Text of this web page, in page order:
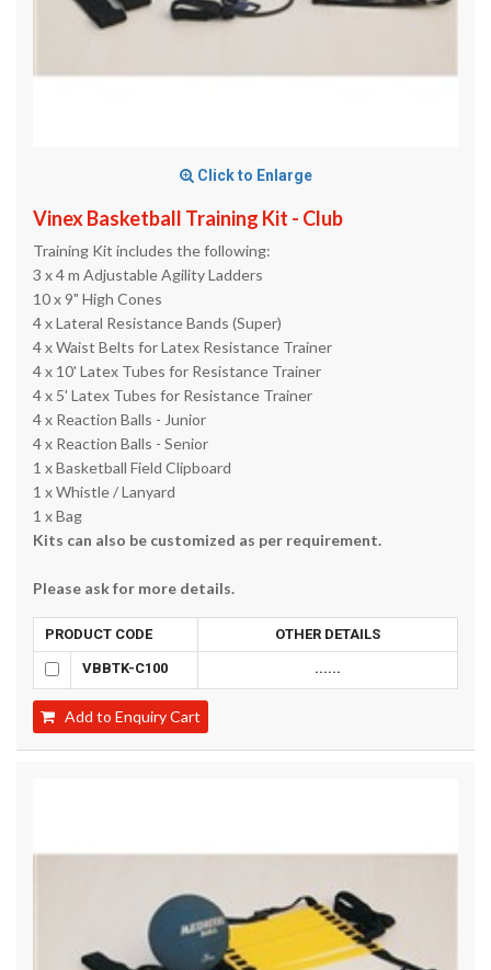
Click to Enlarge
Vinex Basketball Training Kit - Club
Training Kit includes the following:
3 x 4 m Adjustable Agility Ladders
10 x 9" High Cones
4 x Lateral Resistance Bands (Super)
4 x Waist Belts for Latex Resistance Trainer
4 x 10' Latex Tubes for Resistance Trainer
4 x 5' Latex Tubes for Resistance Trainer
4 x Reaction Balls - Junior
4 x Reaction Balls - Senior
1 x Basketball Field Clipboard
1 x Whistle / Lanyard
1 x Bag
Kits can also be customized as per requirement.
Please ask for more details.
PRODUCT CODE OTHER DETAILS
VBBTK-C100 ......
Add to Enquiry Cart